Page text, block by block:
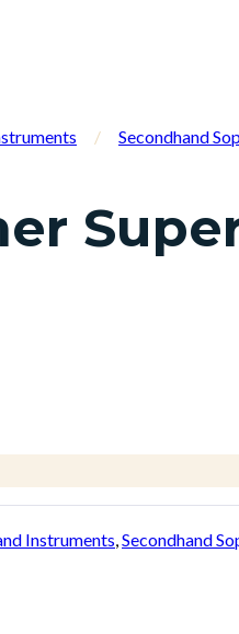
/ Secondhand
Instruments Secondhand